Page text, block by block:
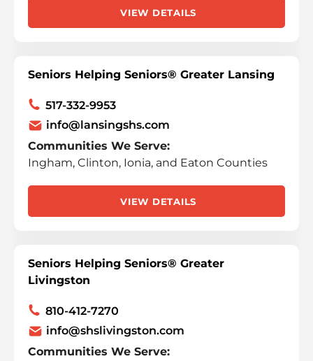
VIEW DETAILS
Seniors Helping Seniors® Greater Lansing
517-332-9953
info@lansingshs.com
Communities We Serve:
Ingham, Clinton, Ionia, and Eaton Counties
VIEW DETAILS
Seniors Helping Seniors® Greater
Livingston
810-412-7270
info@shslivingston.com
Communities We Serve: